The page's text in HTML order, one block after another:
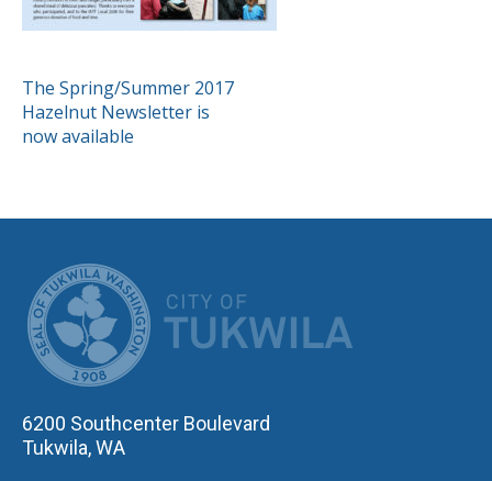
POST
NAVIGATION
The Spring/Summer 2017
Hazelnut Newsletter is
now available
6200 Southcenter Boulevard
Tukwila, WA